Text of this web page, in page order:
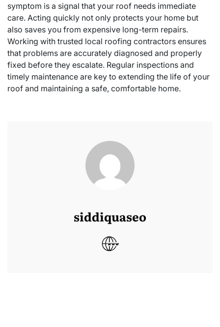
symptom is a signal that your roof needs immediate
care. Acting quickly not only protects your home but
also saves you from expensive long-term repairs.
Working with trusted local roofing contractors ensures
that problems are accurately diagnosed and properly
fixed before they escalate. Regular inspections and
timely maintenance are key to extending the life of your
roof and maintaining a safe, comfortable home.
siddiquaseo